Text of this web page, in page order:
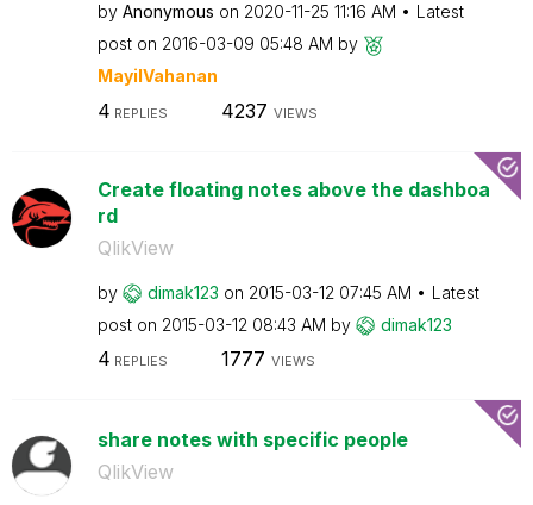
by Anonymous on ‎2020-11-25 11:16 AM
Latest
post on ‎2016-03-09 05:48 AM by
MayilVahanan
4 REPLIES 4237 VIEWS
Create floating notes above the dashboa
rd
QlikView
by dimak123 on ‎2015-03-12 07:45 AM
Latest
post on ‎2015-03-12 08:43 AM by dimak123
4 REPLIES 1777 VIEWS
share notes with specific people
QlikView